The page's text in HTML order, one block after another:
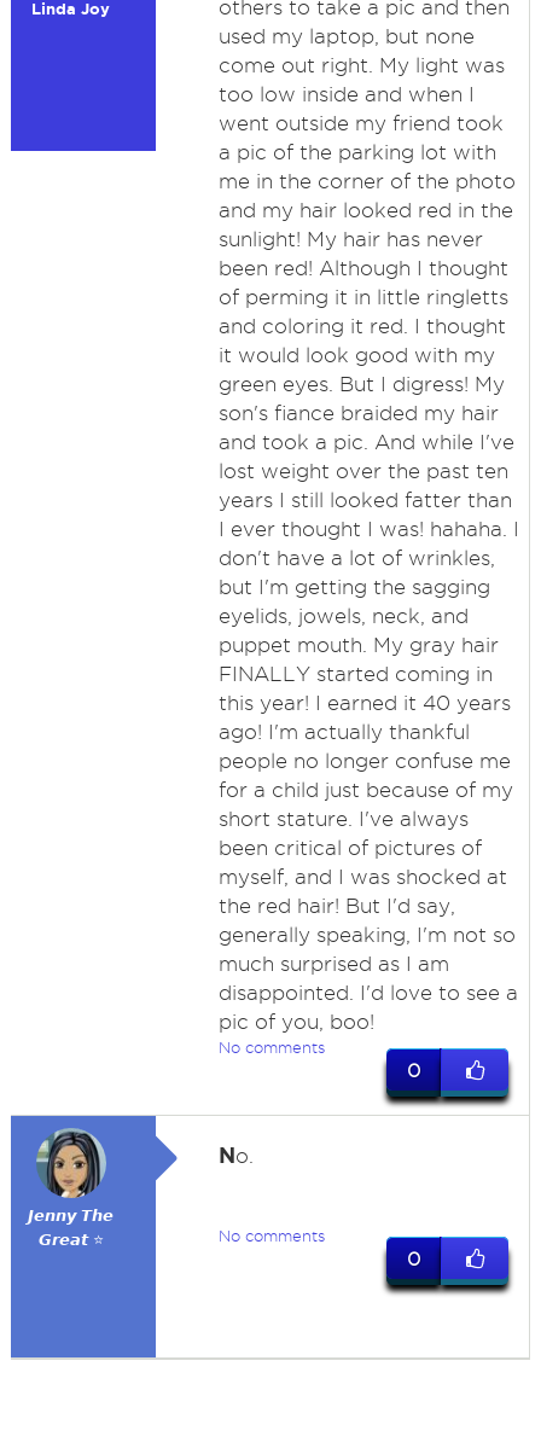
Linda Joy
others to take a pic and then
used my laptop, but none
come out right. My light was
too low inside and when I
went outside my friend took
a pic of the parking lot with
me in the corner of the photo
and my hair looked red in the
sunlight! My hair has never
been red! Although I thought
of perming it in little ringletts
and coloring it red. I thought
it would look good with my
green eyes. But I digress! My
son's fiance braided my hair
and took a pic. And while I've
lost weight over the past ten
years I still looked fatter than
I ever thought I was! hahaha. I
don't have a lot of wrinkles,
but I'm getting the sagging
eyelids, jowels, neck, and
puppet mouth. My gray hair
FINALLY started coming in
this year! I earned it 40 years
ago! I'm actually thankful
people no longer confuse me
for a child just because of my
short stature. I've always
been critical of pictures of
myself, and I was shocked at
the red hair! But I'd say,
generally speaking, I'm not so
much surprised as I am
disappointed. I'd love to see a
pic of you, boo!
No comments
0
𝙅𝙚𝙣𝙣𝙮 𝙏𝙝𝙚
𝙂𝙧𝙚𝙖𝙩 ⭐
No.
No comments
0